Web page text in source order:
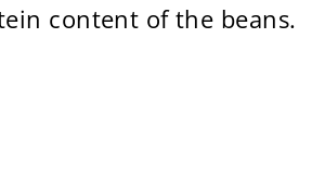
content of the beans.